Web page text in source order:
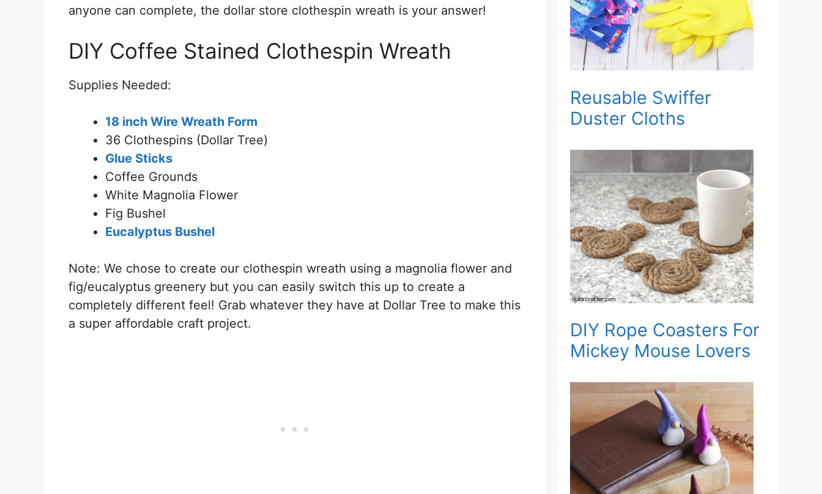
anyone can complete, the dollar store clothespin wreath is your answer!
DIY Coffee Stained Clothespin Wreath
Supplies Needed:
18 inch Wire Wreath Form
36 Clothespins (Dollar Tree)
Glue Sticks
Coffee Grounds
White Magnolia Flower
Fig Bushel
Eucalyptus Bushel
Note: We chose to create our clothespin wreath using a magnolia flower and
fig/eucalyptus greenery but you can easily switch this up to create a
completely different feel! Grab whatever they have at Dollar Tree to make this
a super affordable craft project.
Reusable Swiffer
Duster Cloths
DIY Rope Coasters For
Mickey Mouse Lovers